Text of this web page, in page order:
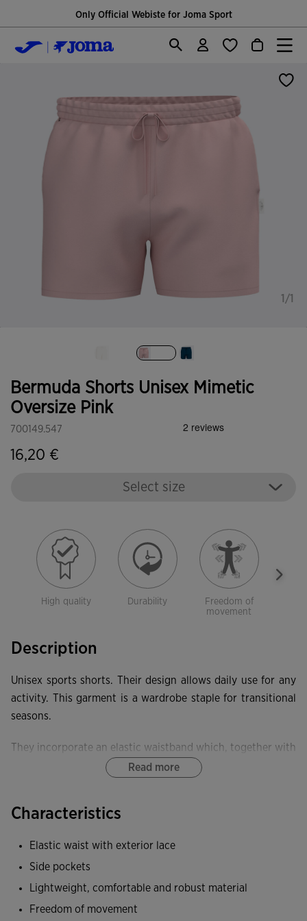
Only Official Webiste for Joma Sport
Bermuda Shorts Unisex Mimetic
Oversize Pink
700149.547
16,20 €
1/1
Select size
High quality Durability
Freedom of
movement
Description
Unisex sports shorts. Their design allows daily use for any
activity. This garment is a wardrobe staple for transitional
seasons.
They incorporate an elastic waistband which, together with
the internal drawcord, allows proper adjustment to the
durable fabric. They are also soft against the skin,
providing extra comfort.
Read more
Characteristics
Elastic waist with exterior lace
Side pockets
Lightweight, comfortable and robust material
Freedom of movement